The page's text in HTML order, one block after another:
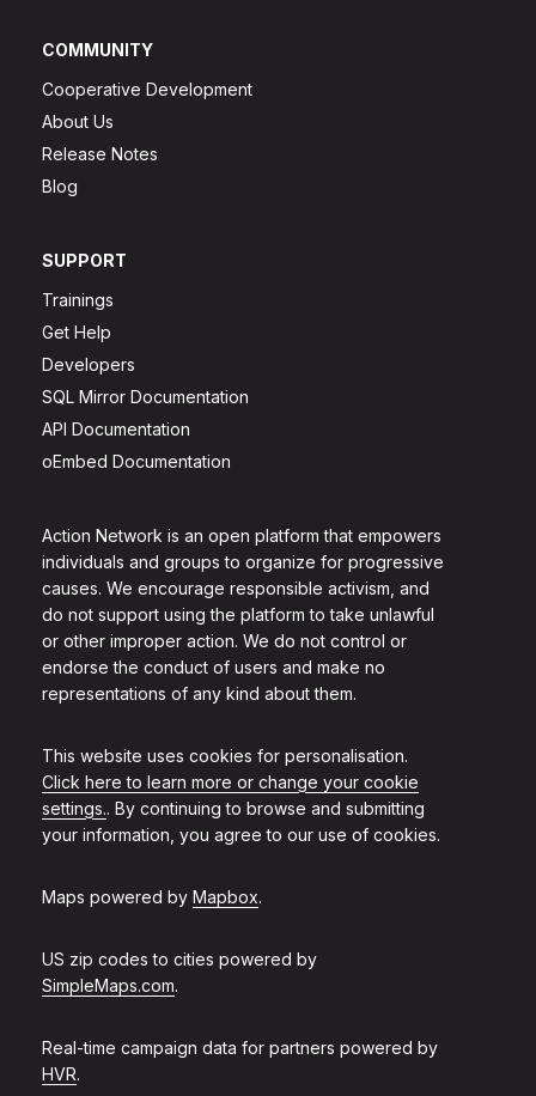
Action Network is an open platform that empowers
individuals and groups to organize for progressive
causes. We encourage responsible activism, and
do not support using the platform to take unlawful
or other improper action. We do not control or
endorse the conduct of users and make no
representations of any kind about them.
This website uses cookies for personalisation.
Click here to learn more or change your cookie
settings.. By continuing to browse and submitting
your information, you agree to our use of cookies.
Maps powered by Mapbox.
US zip codes to cities powered by
SimpleMaps.com.
Real-time campaign data for partners powered by
HVR.
COMMUNITY
Cooperative Development
About Us
Release Notes
Blog
SUPPORT
Trainings
Get Help
Developers
SQL Mirror Documentation
API Documentation
oEmbed Documentation